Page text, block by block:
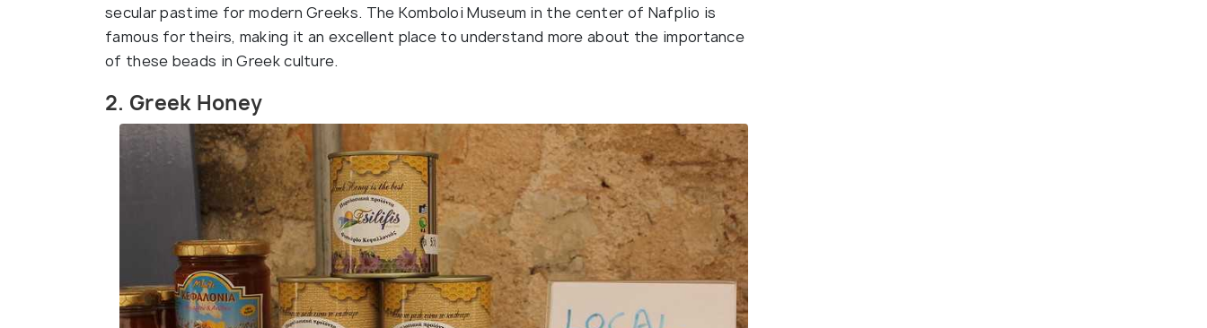
secular pastime for modern Greeks. The Komboloi Museum in the center of Nafplio is
famous for theirs, making it an excellent place to understand more about the importance
of these beads in Greek culture.
2. Greek Honey